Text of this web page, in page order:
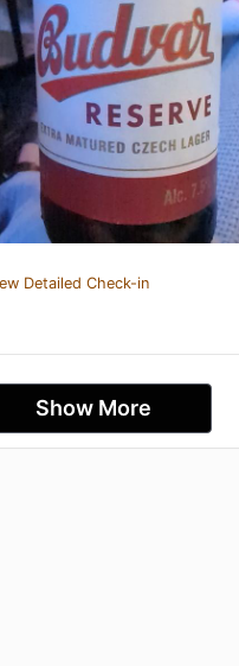
Detailed Check-in
Show More